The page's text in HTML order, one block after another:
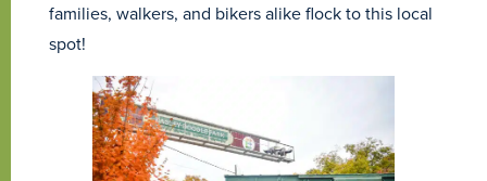
families, walkers, and bikers alike flock to this local
spot!